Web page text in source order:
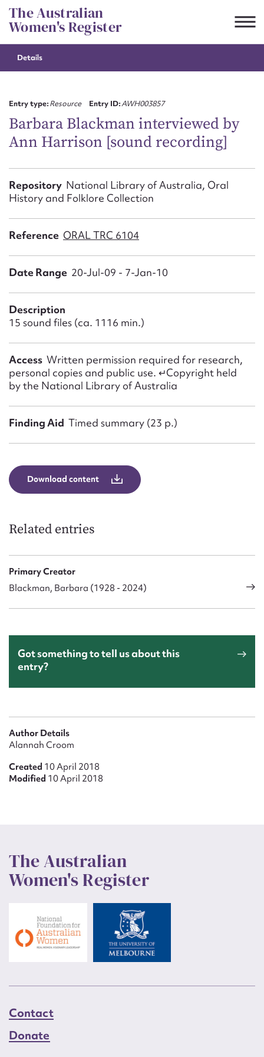
Skip
to
content
The Australian
Women's Register
Details
Entry type:Resource Entry ID:AWH003857
Barbara Blackman interviewed by
Ann Harrison [sound recording]
Repository National Library of Australia, Oral
History and Folklore Collection
Reference ORAL TRC 6104
Date Range 20-Jul-09 - 7-Jan-10
Description
15 sound files (ca. 1116 min.)
Access Written permission required for research,
personal copies and public use. ↵Copyright held
by the National Library of Australia
Finding Aid Timed summary (23 p.)
Download content
Related entries
Primary Creator
Blackman, Barbara (1928 - 2024)
Got something to tell us about this
entry?
Author Details
Alannah Croom
Created 10 April 2018
Modified 10 April 2018
The Australian
Women's Register
Contact
Donate
Suggest to edit or submit
First name*
Email address*
Form field*
Message
Submit